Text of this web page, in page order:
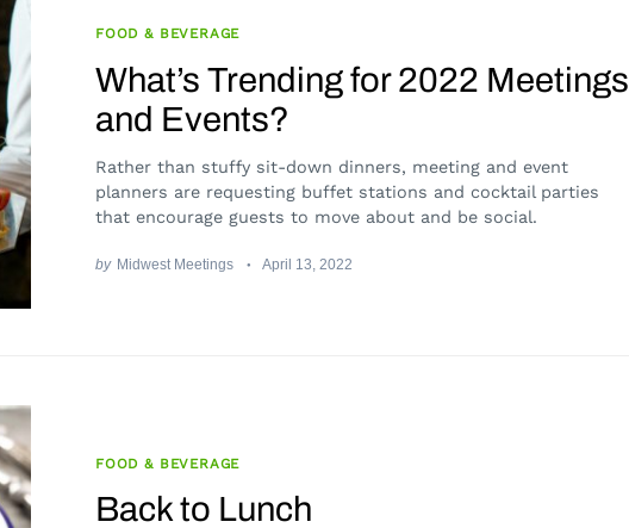
FOOD & BEVERAGE
What’s Trending for 2022 Meetings
and Events?
Rather than stuffy sit-down dinners, meeting and event
planners are requesting buffet stations and cocktail parties
that encourage guests to move about and be social.
by Midwest Meetings April 13, 2022
FOOD & BEVERAGE
Back to Lunch